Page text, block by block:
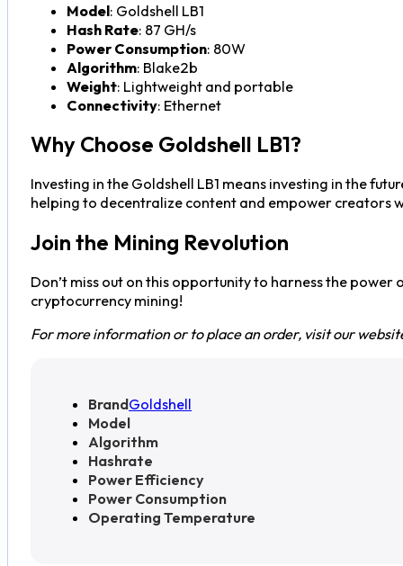
Model: Goldshell LB1
Hash Rate: 87 GH/s
Power Consumption: 80W
Algorithm: Blake2b
Weight: Lightweight and portable
Connectivity: Ethernet
Why Choose Goldshell LB1?
Investing in the Goldshell LB1 means investing in the
helping to decentralize content and empower creators
Join the Mining Revolution
Don’t miss out on this opportunity to harness the
cryptocurrency mining!
For more information or to place an order, visit our
BrandGoldshell
Model
Algorithm
Hashrate
Power Efficiency
Power Consumption
Operating Temperature